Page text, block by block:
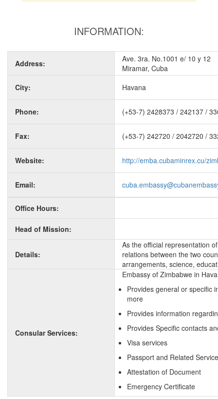
INFORMATION:
Address:
Ave. 3ra. No.1001 e/ 10 y 12
Miramar, Cuba
City:
Havana
Phone: (+53-7) 2428373 / 242137 /
Fax: (+53-7) 242720 / 2042720 /
Website: http://emba.cubaminrex.cu/
Email:
Office Hours:
Head of Mission:
Details:
As the official representation
relations between the two
arrangements, science,
Consular Services:
Embassy of Zimbabwe in
Provides general or specific
more
Provides information
Provides Specific contacts
Visa services
Passport and Related
Attestation of Document
Emergency Certificate